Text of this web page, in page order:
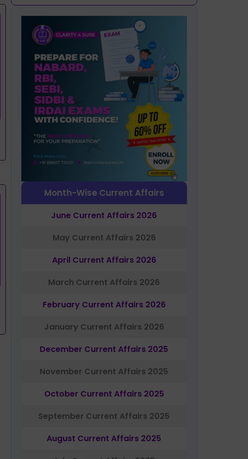
Month-Wise Current Affairs
June Current Affairs 2026
May Current Affairs 2026
April Current Affairs 2026
March Current Affairs 2026
February Current Affairs 2026
January Current Affairs 2026
December Current Affairs 2025
November Current Affairs 2025
October Current Affairs 2025
September Current Affairs 2025
August Current Affairs 2025